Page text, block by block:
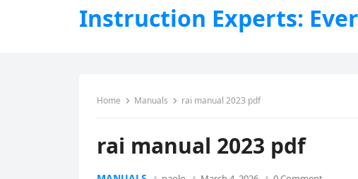
Instruction Experts:
Home Manuals rai manual 2023 pdf
rai manual 2023 pdf